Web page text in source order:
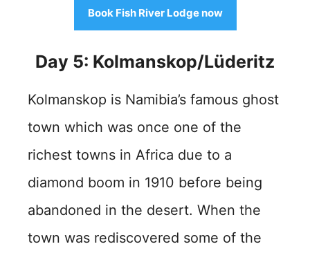
Book Fish River Lodge now
Day 5: Kolmanskop/Lüderitz
Kolmanskop is Namibia’s famous ghost
town which was once one of the
richest towns in Africa due to a
diamond boom in 1910 before being
abandoned in the desert. When the
town was rediscovered some of the